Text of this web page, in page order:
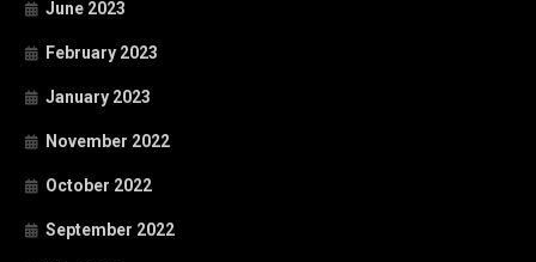
June 2023
February 2023
January 2023
November 2022
October 2022
September 2022